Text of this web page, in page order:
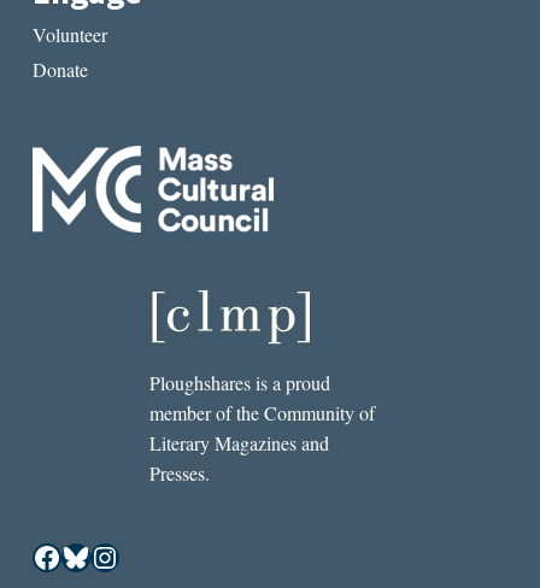
Volunteer
Donate
Ploughshares is a proud
member of the Community of
Literary Magazines and
Presses.
Facebook
Bluesky
Instagram